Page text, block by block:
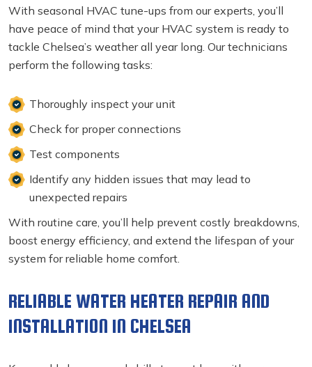
With seasonal HVAC tune-ups from our experts, you’ll
have peace of mind that your HVAC system is ready to
tackle Chelsea’s weather all year long. Our technicians
perform the following tasks:
Thoroughly inspect your unit
Check for proper connections
Test components
Identify any hidden issues that may lead to
unexpected repairs
With routine care, you’ll help prevent costly breakdowns,
boost energy efficiency, and extend the lifespan of your
system for reliable home comfort.
RELIABLE WATER HEATER REPAIR AND
INSTALLATION IN CHELSEA